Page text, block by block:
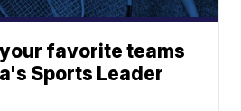
favorite teams
Sports Leader